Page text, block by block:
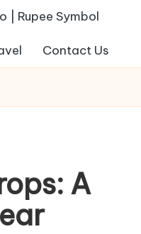
| Rupee Symbol
Contact Us
A